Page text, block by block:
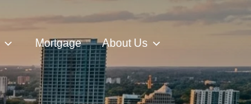
Mortgage About Us